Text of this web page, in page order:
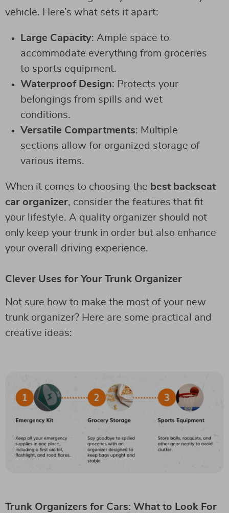
vehicle. Here’s what sets it apart:
Large Capacity: Ample space to
accommodate everything from groceries
to sports equipment.
Waterproof Design: Protects your
belongings from spills and wet
conditions.
Versatile Compartments: Multiple
sections allow for organized storage of
various items.
When it comes to choosing the best backseat
car organizer, consider the features that fit
your lifestyle. A quality organizer should not
only keep your trunk in order but also enhance
your overall driving experience.
Clever Uses for Your Trunk Organizer
Not sure how to make the most of your new
trunk organizer? Here are some practical and
creative ideas:
Trunk Organizers for Cars: What to Look For